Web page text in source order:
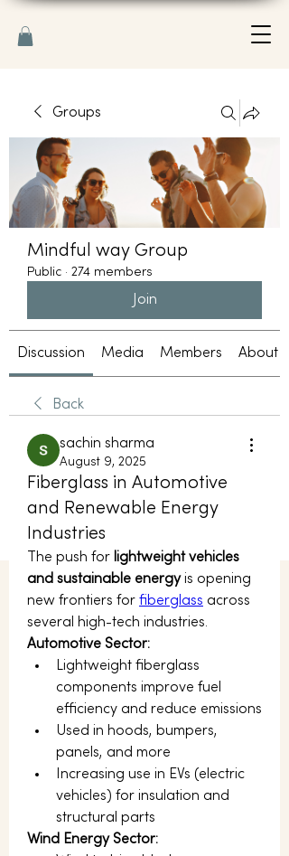
Groups
Mindful way Group
Public · 274 members
Join
Discussion Media Members About
Back
sachin sharma
August 9, 2025
Fiberglass in Automotive
and Renewable Energy
Industries
The push for lightweight vehicles
and sustainable energy is opening
new frontiers for fiberglass across
several high-tech industries.
Automotive Sector:
Lightweight fiberglass
components improve fuel
efficiency and reduce emissions
Used in hoods, bumpers,
panels, and more
Increasing use in EVs (electric
vehicles) for insulation and
structural parts
Wind Energy Sector: